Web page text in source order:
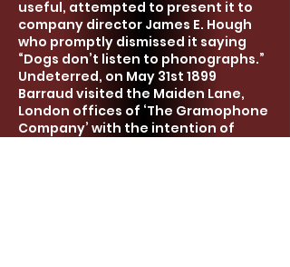
useful, attempted to present it to
company director James E. Hough
who promptly dismissed it saying
“Dogs don’t listen to phonographs.”
Undeterred, on May 31st 1899
Barraud visited the Maiden Lane,
London offices of ‘The Gramophone
Company’ with the intention of